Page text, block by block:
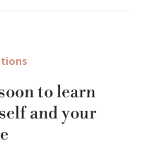
to learn
and your